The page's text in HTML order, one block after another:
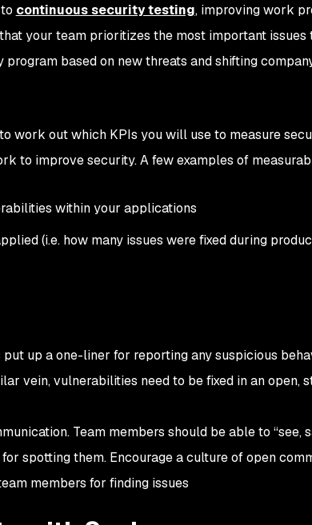
continuous security testing, improving work
your team prioritizes the most important issues
based on new threats and shifting
work out which KPIs you will use to measure
to improve security. A few examples of
within your applications
(i.e. how many issues were fixed during
up a one-liner for reporting any suspicious
vein, vulnerabilities need to be fixed in an open,
Team members should be able to “see,
spotting them. Encourage a culture of open
members for finding issues